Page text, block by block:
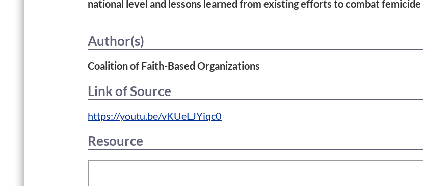
national level and lessons learned from existing efforts to combat
Author(s)
Coalition of Faith-Based Organizations
Link of Source
https://youtu.be/vKUeLJYiqc0
Resource